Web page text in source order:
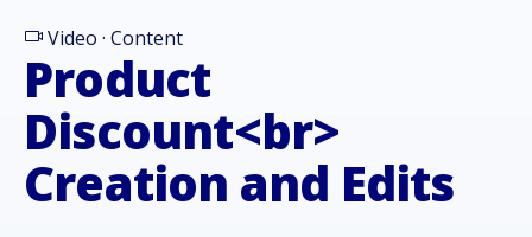
Video · Content
Product
Discount<br>
Creation and Edits